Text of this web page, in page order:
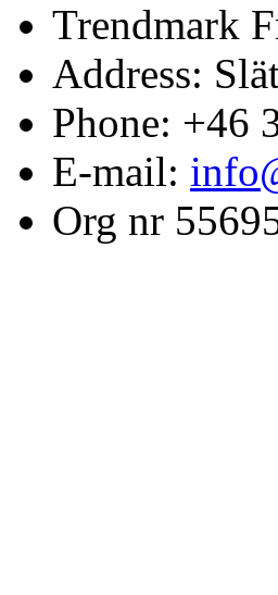
Trendmark
Address:
Phone: +46
E-mail:
Org nr